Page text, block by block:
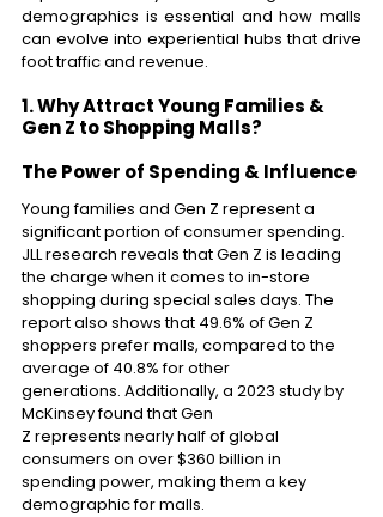
demographics is essential and how malls
can evolve into experiential hubs that drive
foot traffic and revenue.
1. Why Attract Young Families &
Gen Z to Shopping Malls?
The Power of Spending & Influence
Young families and Gen Z represent a
significant portion of consumer spending.
JLL research reveals that Gen Z is leading
the charge when it comes to in-store
shopping during special sales days. The
report also shows that 49.6% of Gen Z
shoppers prefer malls, compared to the
average of 40.8% for other
generations. Additionally, a 2023 study by
McKinsey found that Gen
Z represents nearly half of global
consumers on over $360 billion in
spending power, making them a key
demographic for malls.